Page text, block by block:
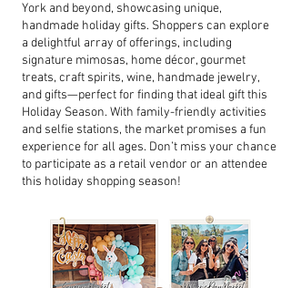
York and beyond, showcasing unique,
handmade holiday gifts. Shoppers can explore
a delightful array of offerings, including
signature mimosas, home décor, gourmet
treats, craft spirits, wine, handmade jewelry,
and gifts—perfect for finding that ideal gift this
Holiday Season. With family-friendly activities
and selfie stations, the market promises a fun
experience for all ages. Don’t miss your chance
to participate as a retail vendor or an attendee
this holiday shopping season!